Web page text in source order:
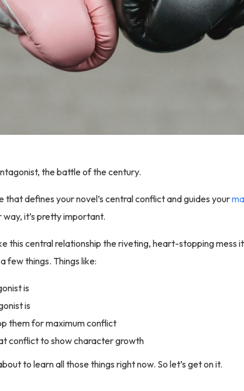
the battle of the century.
defines your novel’s central conflict and guides your
way, it’s pretty important.
this central relationship the riveting, heart-stopping mess
few things. Things like:
is
is
them for maximum conflict
conflict to show character growth
to learn all those things right now. So let’s get on it.